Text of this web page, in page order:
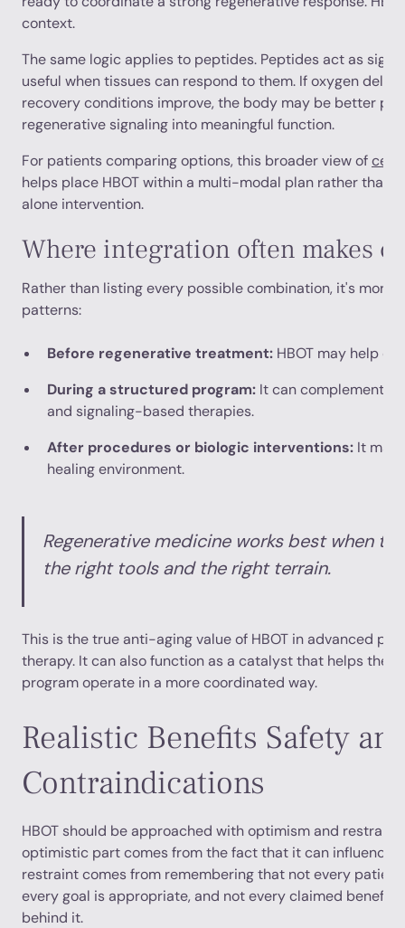
context.
The same logic applies to peptides. Peptides act as
useful when tissues can respond to them. If oxygen
recovery conditions improve, the body may be better
regenerative signaling into meaningful function.
For patients comparing options, this broader view ofcell
helps place HBOT within a multi-modal plan rather than
alone intervention.
Where integration often makes
Rather than listing every possible combination, it's more
patterns:
Before regenerative treatment: HBOT may help
During a structured program: It can complement
and signaling-based therapies.
After procedures or biologic interventions: It may
healing environment.
Regenerative medicine works best when
the right tools and the right terrain.
This is the true anti-aging value of HBOT in advanced
therapy. It can also function as a catalyst that helps the
program operate in a more coordinated way.
Realistic Benefits Safety
Contraindications
HBOT should be approached with optimism and restraint
optimistic part comes from the fact that it can influence
restraint comes from remembering that not every
every goal is appropriate, and not every claimed benefit
behind it.